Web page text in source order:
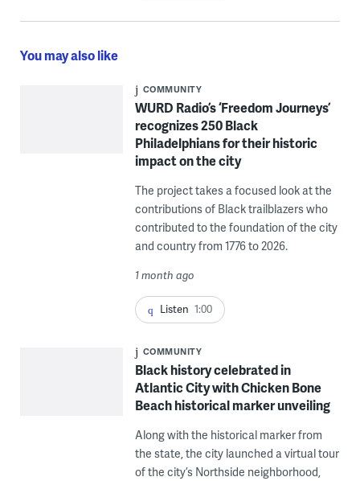
You may also like
COMMUNITY
WURD Radio’s ‘Freedom Journeys’
recognizes 250 Black
Philadelphians for their historic
impact on the city
The project takes a focused look at the
contributions of Black trailblazers who
contributed to the foundation of the city
and country from 1776 to 2026.
1 month ago
Listen 1:00
COMMUNITY
Black history celebrated in
Atlantic City with Chicken Bone
Beach historical marker unveiling
Along with the historical marker from
the state, the city launched a virtual tour
of the city’s Northside neighborhood,